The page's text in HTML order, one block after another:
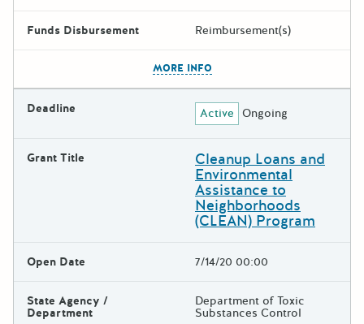
Funds Disbursement Reimbursement(s)
MORE INFO
Deadline Active Ongoing
Grant Title Cleanup Loans and
Environmental
Assistance to
Neighborhoods
(CLEAN) Program
Open Date 7/14/20 00:00
State Agency /
Department
Department of Toxic
Substances Control